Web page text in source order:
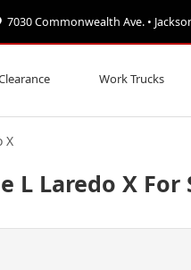
7030 Commonwealth Ave. •
Work Trucks
X
L Laredo X For